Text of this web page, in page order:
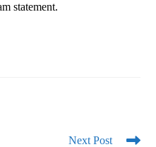
statement.
Next Post